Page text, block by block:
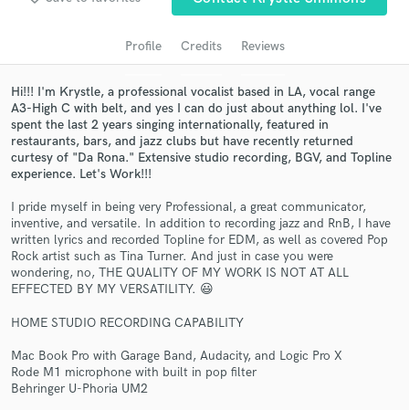
Profile Credits Reviews
Hi!!! I'm Krystle, a professional vocalist based in LA, vocal range
A3-High C with belt, and yes I can do just about anything lol. I've
spent the last 2 years singing internationally, featured in
restaurants, bars, and jazz clubs but have recently returned
curtesy of "Da Rona." Extensive studio recording, BGV, and Topline
experience. Let's Work!!!
I pride myself in being very Professional, a great communicator,
inventive, and versatile. In addition to recording jazz and RnB, I have
written lyrics and recorded Topline for EDM, as well as covered Pop
Rock artist such as Tina Turner. And just in case you were
wondering, no, THE QUALITY OF MY WORK IS NOT AT ALL
EFFECTED BY MY VERSATILITY. 😃
HOME STUDIO RECORDING CAPABILITY
Mac Book Pro with Garage Band, Audacity, and Logic Pro X
Rode M1 microphone with built in pop filter
Behringer U-Phoria UM2
Get Free Proposals
Contact pros directly with your project details
and receive handcrafted proposals and budgets
in a flash.